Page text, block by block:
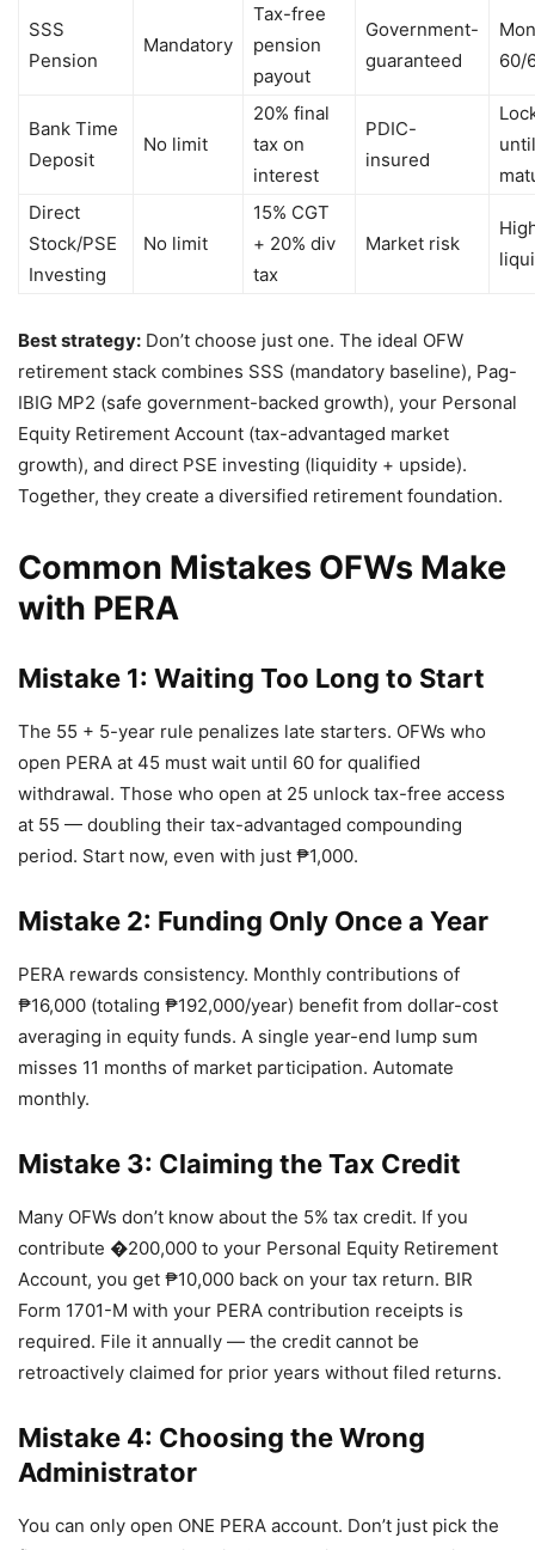
SSS
Pension
Mandatory
Tax-free
pension
payout
Government-
guaranteed
60/
Bank Time
Deposit
No limit
20% final
tax on
interest
PDIC-
insured
until
Direct
Stock/PSE
Investing
No limit
15% CGT
+ 20% div
tax
Market risk
Best strategy: Don’t choose just one. The ideal OFW
retirement stack combines SSS (mandatory baseline), Pag-
IBIG MP2 (safe government-backed growth), your Personal
Equity Retirement Account (tax-advantaged market
growth), and direct PSE investing (liquidity + upside).
Together, they create a diversified retirement foundation.
Common Mistakes OFWs Make
with PERA
Mistake 1: Waiting Too Long to Start
The 55 + 5-year rule penalizes late starters. OFWs who
open PERA at 45 must wait until 60 for qualified
withdrawal. Those who open at 25 unlock tax-free access
at 55 — doubling their tax-advantaged compounding
period. Start now, even with just ₱1,000.
Mistake 2: Funding Only Once a Year
PERA rewards consistency. Monthly contributions of
₱16,000 (totaling ₱192,000/year) benefit from dollar-cost
averaging in equity funds. A single year-end lump sum
misses 11 months of market participation. Automate
monthly.
Mistake 3: Claiming the Tax Credit
Many OFWs don’t know about the 5% tax credit. If you
contribute �200,000 to your Personal Equity Retirement
Account, you get ₱10,000 back on your tax return. BIR
Form 1701-M with your PERA contribution receipts is
required. File it annually — the credit cannot be
retroactively claimed for prior years without filed returns.
Mistake 4: Choosing the Wrong
Administrator
You can only open ONE PERA account. Don’t just pick the